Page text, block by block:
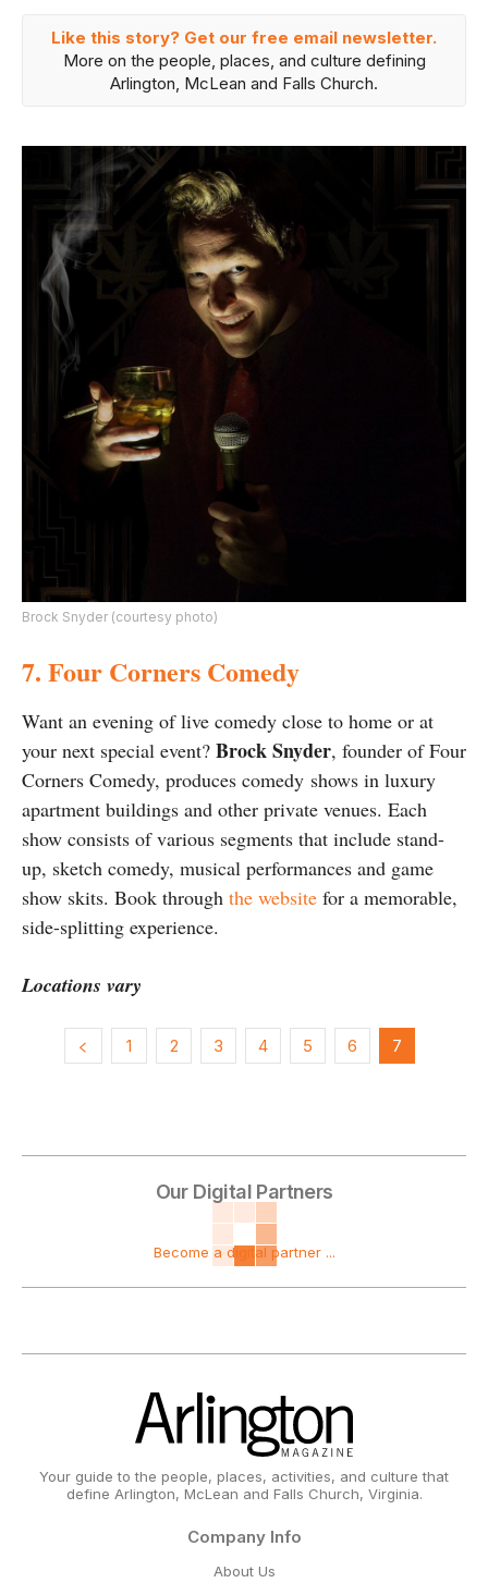
Like this story? Get our free email newsletter.
More on the people, places, and culture defining
Arlington, McLean and Falls Church.
Brock Snyder (courtesy photo)
7. Four Corners Comedy
Want an evening of live comedy close to home or at
your next special event? Brock Snyder, founder of Four
Corners Comedy, produces comedy shows in luxury
apartment buildings and other private venues. Each
show consists of various segments that include stand-
up, sketch comedy, musical performances and game
show skits. Book through the website for a memorable,
side-splitting experience.
Locations vary
1 2 3 4 5 6 7
Our Digital Partners
Become a digital partner ...
Your guide to the people, places, activities, and culture that
define Arlington, McLean and Falls Church, Virginia.
Company Info
About Us